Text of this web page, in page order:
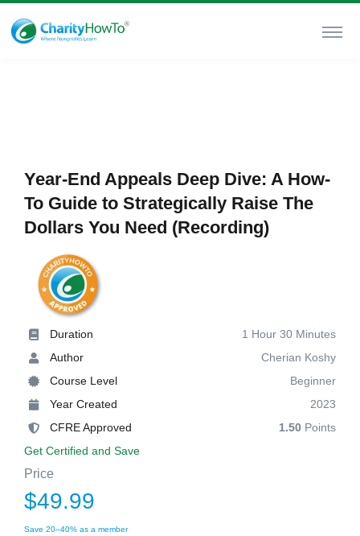
Year-End Appeals Deep Dive: A How-
To Guide to Strategically Raise The
Dollars You Need (Recording)
Duration
1 Hour 30 Minutes
Author
Cherian Koshy
Course Level
Beginner
Year Created
2023
CFRE Approved
1.50 Points
Get Certified and Save
Price
$49.99
Save 20–40% as a member